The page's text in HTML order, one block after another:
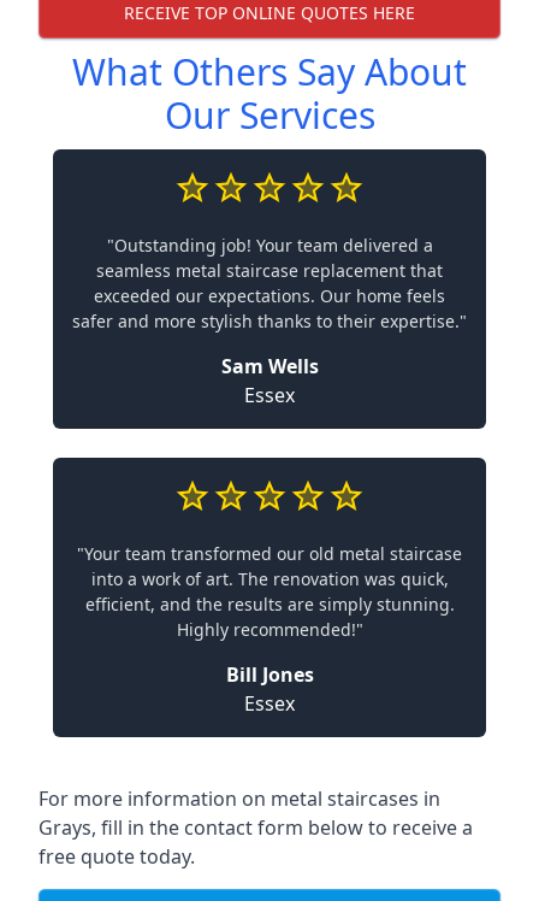
RECEIVE TOP ONLINE QUOTES HERE
What Others Say About
Our Services
"Outstanding job! Your team delivered a
seamless metal staircase replacement that
exceeded our expectations. Our home feels
safer and more stylish thanks to their expertise."
Sam Wells
Essex
"Your team transformed our old metal staircase
into a work of art. The renovation was quick,
efficient, and the results are simply stunning.
Highly recommended!"
Bill Jones
Essex
For more information on metal staircases in
Grays, fill in the contact form below to receive a
free quote today.